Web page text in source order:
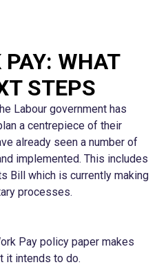
PAY: WHAT
STEPS
Labour government has
a centrepiece of their
already seen a number of
implemented. This includes
Bill which is currently making
processes.
Pay policy paper makes
it intends to do.